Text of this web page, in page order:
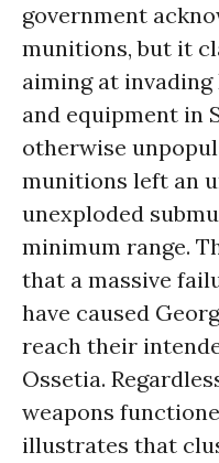
government
munitions, but it
aiming at
and equipment in
otherwise
munitions left an
unexploded
minimum range.
that a massive
have caused
reach their
Ossetia.
weapons
illustrates that